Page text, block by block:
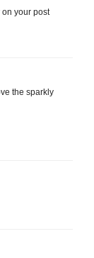
your post
the sparkly